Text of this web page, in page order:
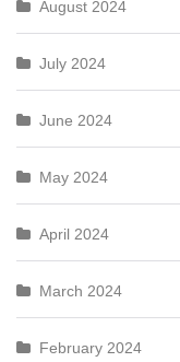
August 2024
July 2024
June 2024
May 2024
April 2024
March 2024
February 2024